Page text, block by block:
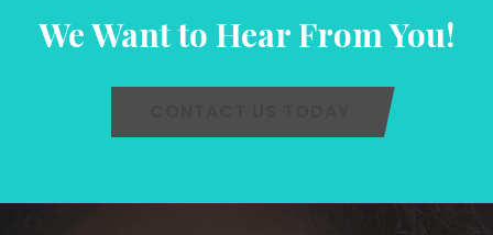
We Want to Hear From You!